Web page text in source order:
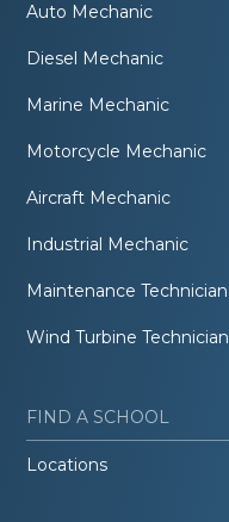
Auto Mechanic
Diesel Mechanic
Marine Mechanic
Motorcycle Mechanic
Aircraft Mechanic
Industrial Mechanic
Maintenance Technician
Wind Turbine Technician
FIND A SCHOOL
Locations